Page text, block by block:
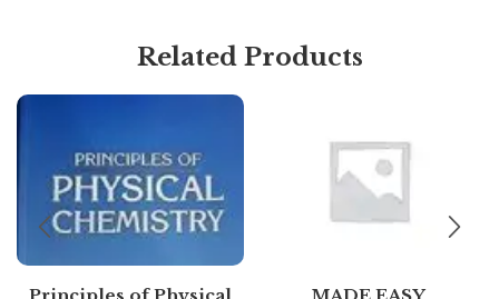
Related Products